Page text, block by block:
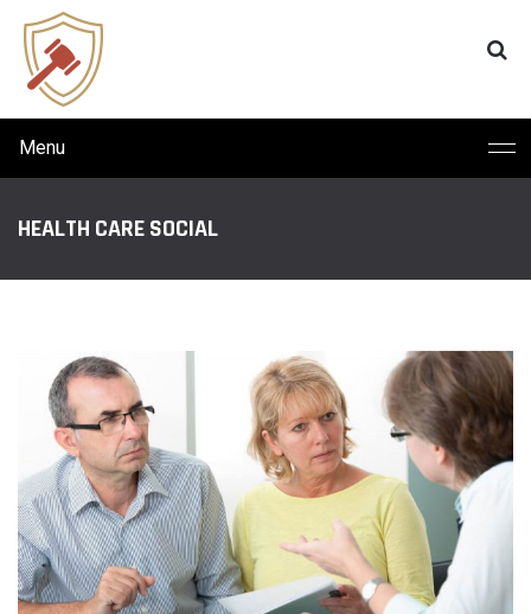
Menu
HEALTH CARE SOCIAL